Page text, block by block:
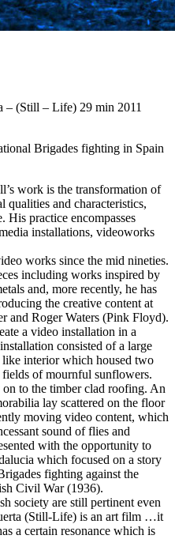
– (Still – Life) 29 min 2011
Brigades fighting in Spain
work is the transformation of
qualities and characteristics,
His practice encompasses
installations, videoworks
works since the mid nineties.
including works inspired by
and, more recently, he has
the creative content at
and Roger Waters (Pink Floyd).
a video installation in a
consisted of a large
interior which housed two
of mournful sunflowers.
to the timber clad roofing. An
lay scattered on the floor
moving video content, which
sound of flies and
with the opportunity to
which focused on a story
fighting against the
Civil War (1936).
society are still pertinent even
(Still-Life) is an art film …it
a certain resonance which is